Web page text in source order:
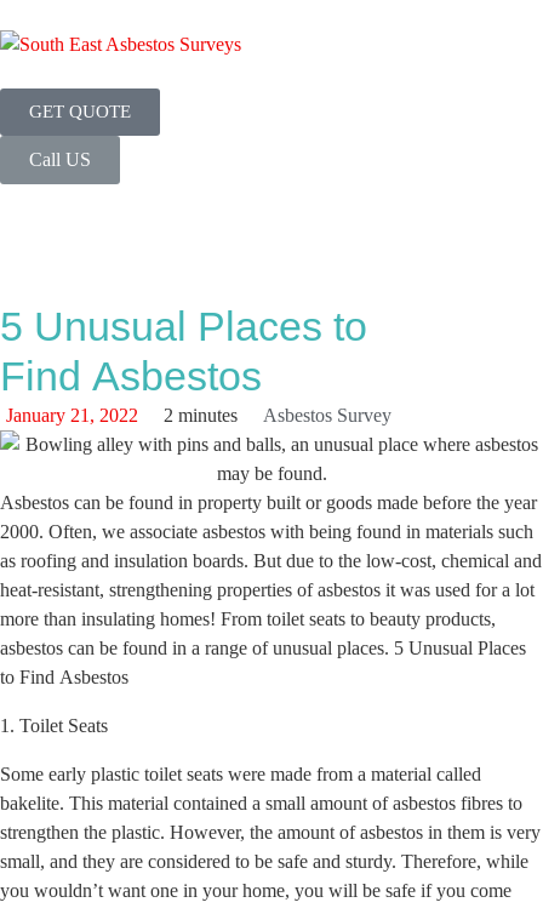
GET QUOTE
Call US
5 Unusual Places to
Find Asbestos
January 21, 2022 2 minutes Asbestos Survey
Asbestos can be found in property built or goods made before the year
2000. Often, we associate asbestos with being found in materials such
as roofing and insulation boards. But due to the low-cost, chemical and
heat-resistant, strengthening properties of asbestos it was used for a lot
more than insulating homes! From toilet seats to beauty products,
asbestos can be found in a range of unusual places. 5 Unusual Places
to Find Asbestos
1. Toilet Seats
Some early plastic toilet seats were made from a material called
bakelite. This material contained a small amount of asbestos fibres to
strengthen the plastic. However, the amount of asbestos in them is very
small, and they are considered to be safe and sturdy. Therefore, while
you wouldn’t want one in your home, you will be safe if you come